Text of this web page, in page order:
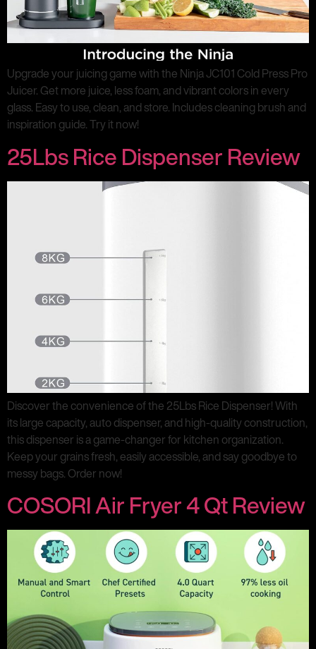
Upgrade your juicing game with the Ninja JC101 Cold Press Pro
Juicer. Get more juice, less foam, and vibrant colors in every
glass. Easy to use, clean, and store. Includes cleaning brush and
inspiration guide. Try it now!
25Lbs Rice Dispenser Review
Discover the convenience of the 25Lbs Rice Dispenser! With
its large capacity, auto dispenser, and high-quality construction,
this dispenser is a game-changer for kitchen organization.
Keep your grains fresh, easily accessible, and say goodbye to
messy bags. Order now!
COSORI Air Fryer 4 Qt Review